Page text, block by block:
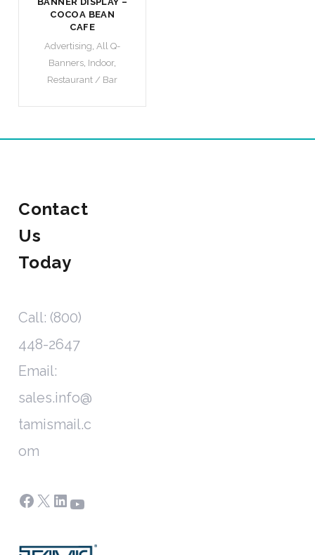
COCOA BEAN
CAFE
Advertising All Q-
Banners Indoor,
Restaurant / Bar
Contact
Us
Today
Call: (800)
448-2647
Email:
sales.info@
tamismail.c
om
Facebook
X LinkedIn
YouTube